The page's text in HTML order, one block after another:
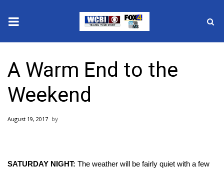
2025 Municipal Elections
Crime
Local News
A Warm End to the
Weekend
August 19, 2017
SATURDAY NIGHT: The weather will be fairly quiet with a few